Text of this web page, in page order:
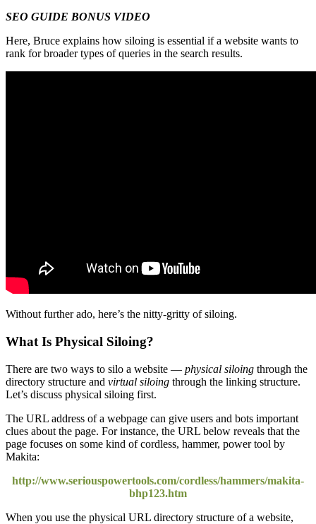
SEO GUIDE BONUS VIDEO
Here, Bruce explains how siloing is essential if a website wants to
rank for broader types of queries in the search results.
Without further ado, here’s the nitty-gritty of siloing.
What Is Physical Siloing?
There are two ways to silo a website — physical siloing through the
directory structure and virtual siloing through the linking structure.
Let’s discuss physical siloing first.
The URL address of a webpage can give users and bots important
clues about the page. For instance, the URL below reveals that the
page focuses on some kind of cordless, hammer, power tool by
Makita:
http://www.seriouspowertools.com/cordless/hammers/makita-
bhp123.htm
When you use the physical URL directory structure of a website,